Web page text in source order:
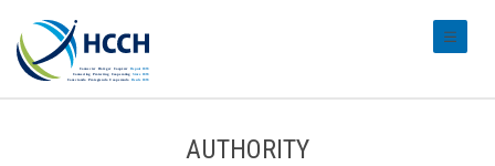
AUTHORITY